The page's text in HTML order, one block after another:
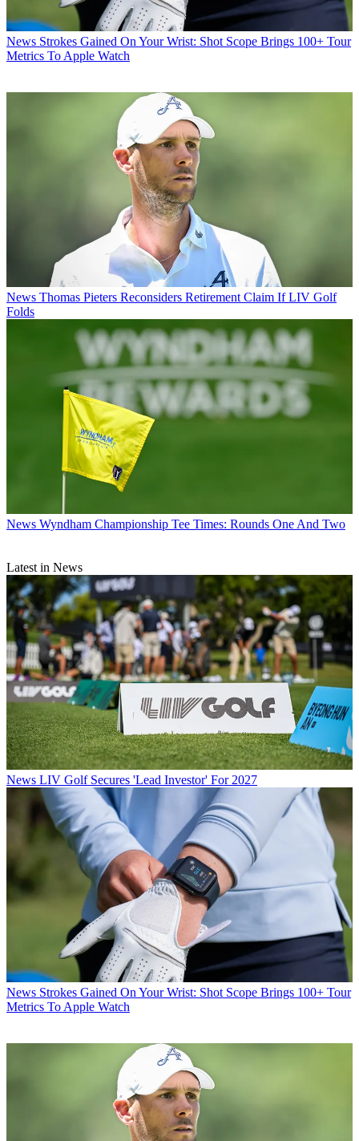
News Strokes Gained On Your Wrist: Shot Scope Brings 100+ Tour
Metrics To Apple Watch
News Thomas Pieters Reconsiders Retirement Claim If LIV Golf
Folds
News Wyndham Championship Tee Times: Rounds One And Two
Latest in News
News LIV Golf Secures 'Lead Investor' For 2027
News Strokes Gained On Your Wrist: Shot Scope Brings 100+ Tour
Metrics To Apple Watch